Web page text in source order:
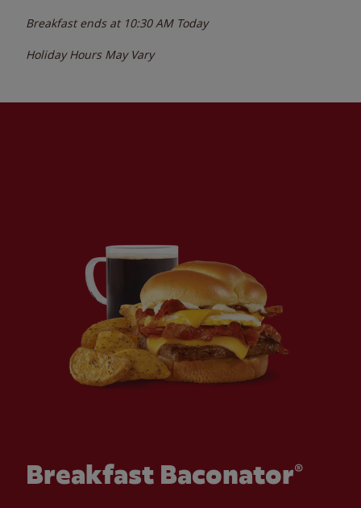
Breakfast ends at 10:30 AM Today
Holiday Hours May Vary
Breakfast Baconator®